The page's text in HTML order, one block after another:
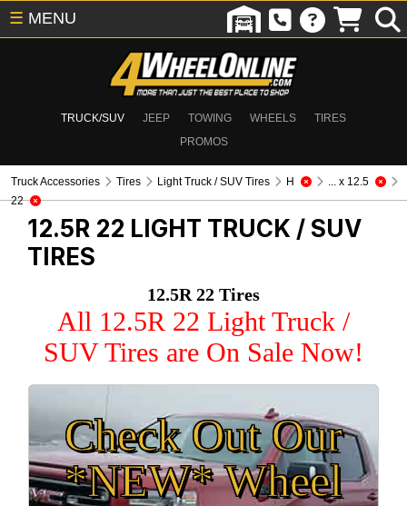
TRUCK/SUV JEEP TOWING WHEELS
TIRES
PROMOS
☰ MENU
Truck Accessories Tires Light Truck / SUV Tires H
... x 12.5
22
12.5R 22 LIGHT TRUCK / SUV
TIRES
12.5R 22 Tires
All 12.5R 22 Light Truck /
SUV Tires are On Sale Now!
Check Out Our
*NEW* Wheel